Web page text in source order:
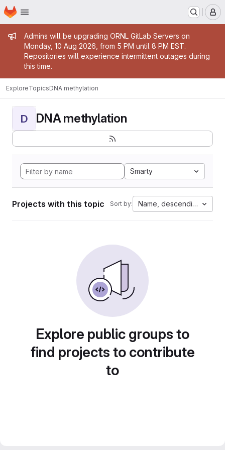
Skip to main content
Homepage
Admin message
Admins will be upgrading ORNL GitLab Servers on
Monday, 10 Aug 2026, from 5 PM until 8 PM EST.
Repositories will experience intermittent outages during
this time.
ExploreTopicsDNA methylation
D DNA methylation
Smarty
Projects with this topic Sort by: Name, descending
Explore public groups to
find projects to contribute
to